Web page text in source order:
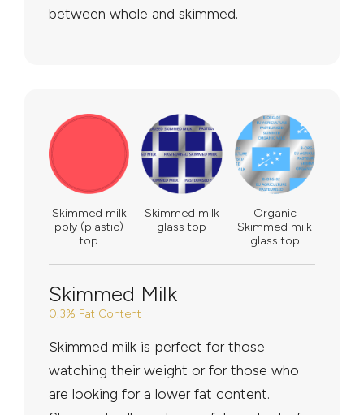
between whole and skimmed.
Skimmed milk
poly (plastic)
top
Skimmed milk
glass top
Organic
Skimmed milk
glass top
Skimmed Milk
0.3% Fat Content
Skimmed milk is perfect for those
watching their weight or for those who
are looking for a lower fat content.